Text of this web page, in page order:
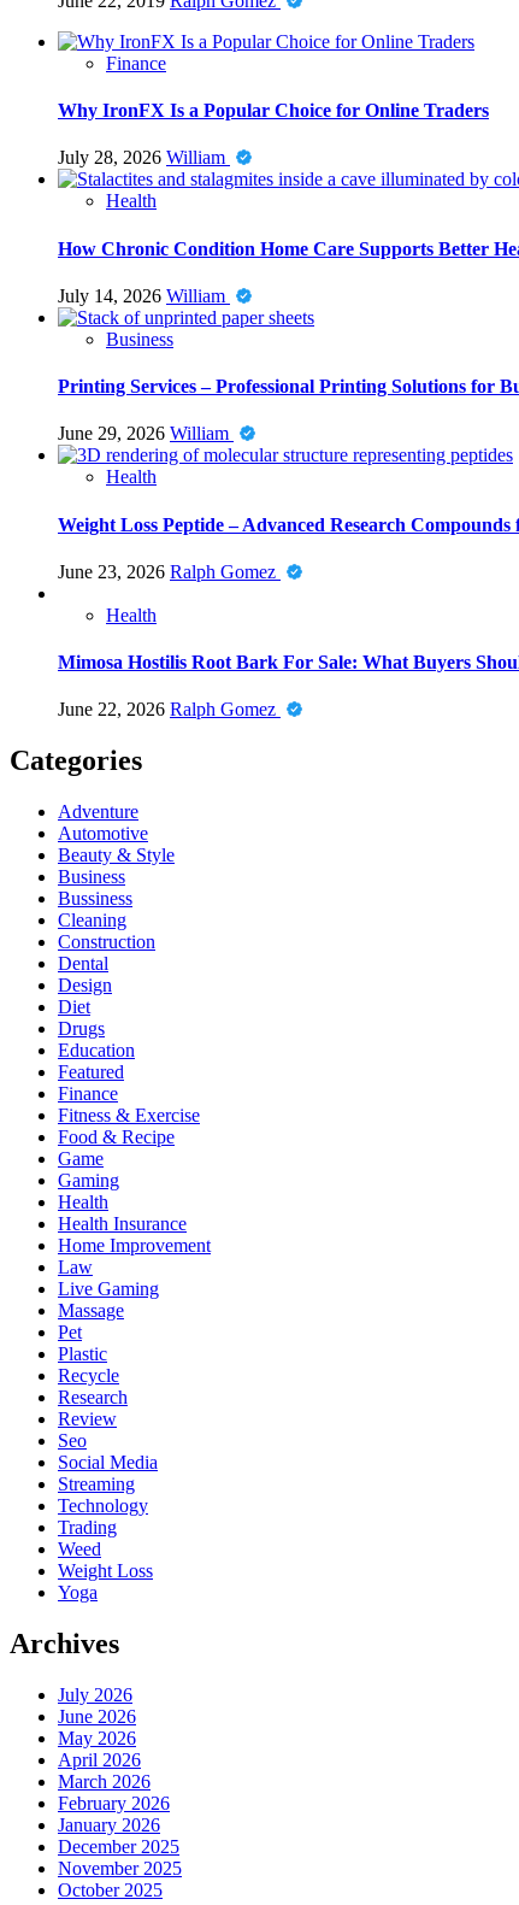
Finance
Why IronFX Is a Popular Choice for Online Traders
July 28, 2026 William
Health
How Chronic Condition Home Care Supports Better
July 14, 2026 William
Business
Printing Services – Professional Printing Solutions for
June 29, 2026 William
Health
Weight Loss Peptide – Advanced Research Compounds
June 23, 2026 Ralph Gomez
Health
Mimosa Hostilis Root Bark For Sale: What Buyers
June 22, 2026 Ralph Gomez
Categories
Adventure
Automotive
Beauty & Style
Business
Bussiness
Cleaning
Construction
Dental
Design
Diet
Drugs
Education
Featured
Finance
Fitness & Exercise
Food & Recipe
Game
Gaming
Health
Health Insurance
Home Improvement
Law
Live Gaming
Massage
Pet
Plastic
Recycle
Research
Review
Seo
Social Media
Streaming
Technology
Trading
Weed
Weight Loss
Yoga
Archives
July 2026
June 2026
May 2026
April 2026
March 2026
February 2026
January 2026
December 2025
November 2025
October 2025